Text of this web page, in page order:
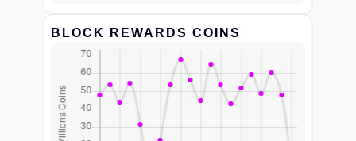
BLOCK REWARDS COINS